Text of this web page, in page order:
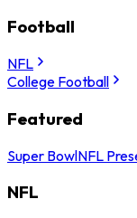
Football
NFL
College Football
Featured
Super BowlNFL
NFL